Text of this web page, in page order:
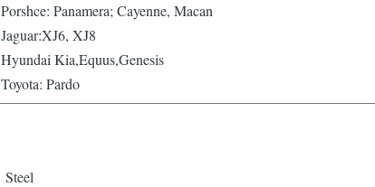
Porshce: Panamera; Cayenne, Macan
Jaguar:XJ6, XJ8
Hyundai Kia,Equus,Genesis
Toyota: Pardo
Steel